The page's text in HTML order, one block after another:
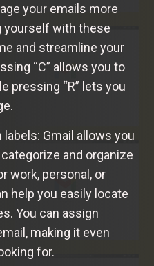
your emails more
yourself with these
and streamline your
“C” allows you to
pressing “R” lets you
Gmail allows you
and organize
work, personal, or
help you easily locate
You can assign
making it even
for.